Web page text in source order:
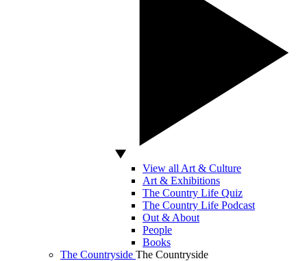
View all Art & Culture
Art & Exhibitions
The Country Life Quiz
The Country Life Podcast
Out & About
People
Books
The Countryside The Countryside